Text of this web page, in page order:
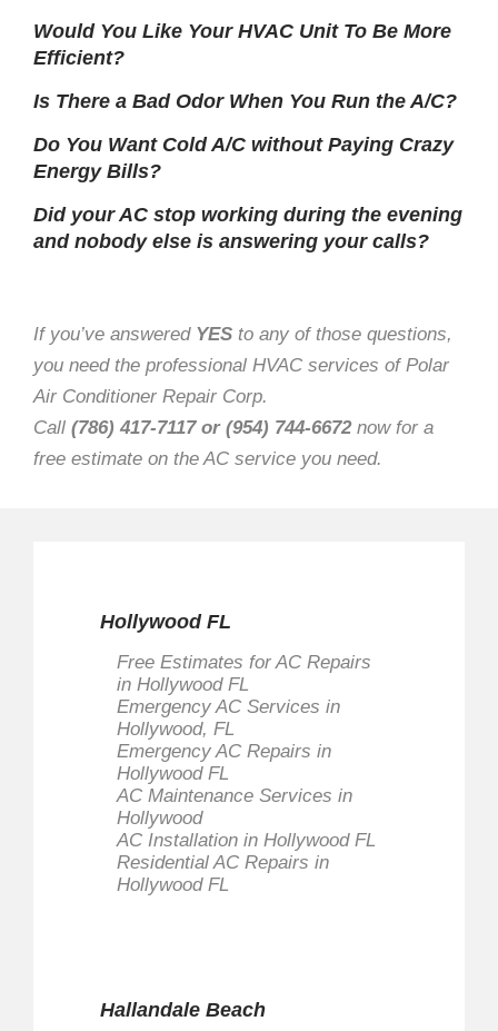
Would You Like Your HVAC Unit To Be More
Efficient?
Is There a Bad Odor When You Run the A/C?
Do You Want Cold A/C without Paying Crazy
Energy Bills?
Did your AC stop working during the evening
and nobody else is answering your calls?
If you’ve answered YES to any of those questions,
you need the professional HVAC services of Polar
Air Conditioner Repair Corp.
Call (786) 417-7117 or (954) 744-6672now for a
free estimate on the AC service you need.
Hollywood FL
Free Estimates for AC Repairs
in Hollywood FL
Emergency AC Services in
Hollywood, FL
Emergency AC Repairs in
Hollywood FL
AC Maintenance Services in
Hollywood
AC Installation in Hollywood FL
Residential AC Repairs in
Hollywood FL
Hallandale Beach